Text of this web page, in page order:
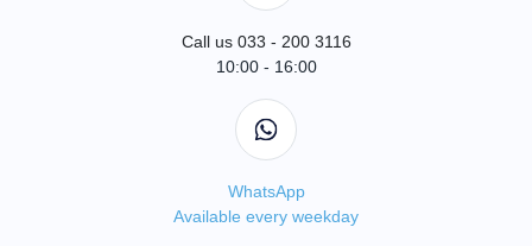
Call us 033 - 200 3116
10:00 - 16:00
WhatsApp
Available every weekday